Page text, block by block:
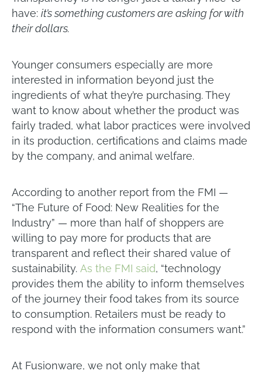
have: it’s something customers are asking for with
their dollars.
Younger consumers especially are more
interested in information beyond just the
ingredients of what they’re purchasing. They
want to know about whether the product was
fairly traded, what labor practices were involved
in its production, certifications and claims made
by the company, and animal welfare.
According to another report from the FMI —
“The Future of Food: New Realities for the
Industry” — more than half of shoppers are
willing to pay more for products that are
transparent and reflect their shared value of
sustainability. As the FMI said, “technology
provides them the ability to inform themselves
of the journey their food takes from its source
to consumption. Retailers must be ready to
respond with the information consumers want.”
At Fusionware, we not only make that